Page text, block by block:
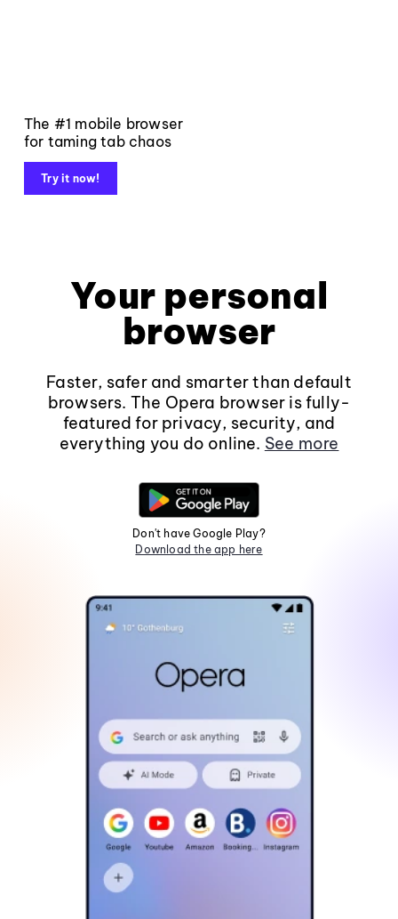
The #1 mobile browser
for taming tab chaos
Try it now!
Your personal
browser
Faster, safer and smarter than default
browsers. The Opera browser is fully-
featured for privacy, security, and
everything you do online. See more
Don't have Google Play?
Download the app here